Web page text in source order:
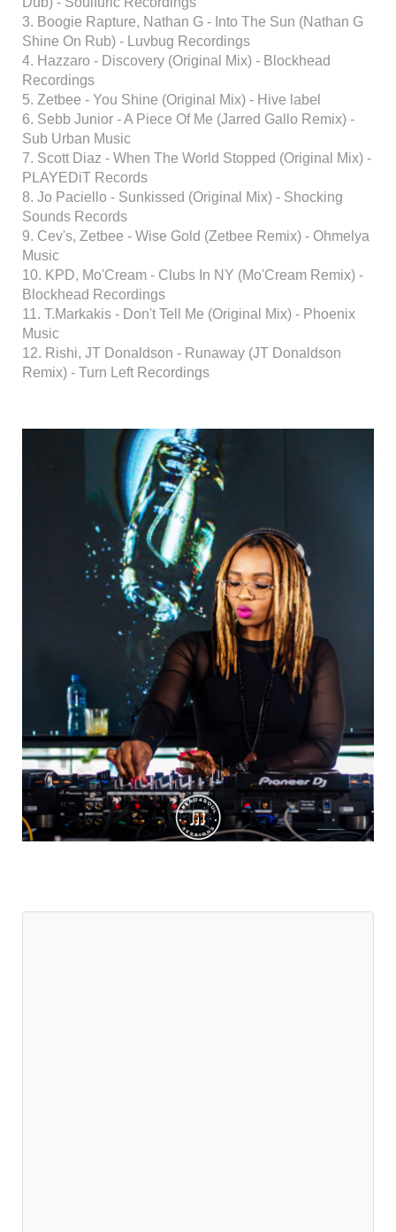
3. Boogie Rapture, Nathan G - Into The Sun (Nathan G
Shine On Rub) - Luvbug Recordings
4. Hazzaro - Discovery (Original Mix) - Blockhead
Recordings
5. Zetbee - You Shine (Original Mix) - Hive label
6. Sebb Junior - A Piece Of Me (Jarred Gallo Remix) -
Sub Urban Music
7. Scott Diaz - When The World Stopped (Original Mix) -
PLAYEDiT Records
8. Jo Paciello - Sunkissed (Original Mix) - Shocking
Sounds Records
9. Cev's, Zetbee - Wise Gold (Zetbee Remix) - Ohmelya
Music
10. KPD, Mo'Cream - Clubs In NY (Mo'Cream Remix) -
Blockhead Recordings
11. T.Markakis - Don't Tell Me (Original Mix) - Phoenix
Music
12. Rishi, JT Donaldson - Runaway (JT Donaldson
Remix) - Turn Left Recordings